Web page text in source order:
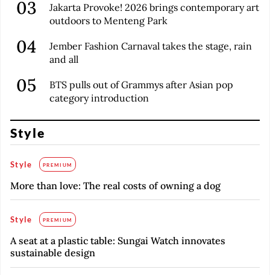
Jakarta Provoke! 2026 brings contemporary art
outdoors to Menteng Park
Jember Fashion Carnaval takes the stage, rain
and all
BTS pulls out of Grammys after Asian pop
category introduction
Style
Style PREMIUM
More than love: The real costs of owning a dog
Style PREMIUM
A seat at a plastic table: Sungai Watch innovates
sustainable design